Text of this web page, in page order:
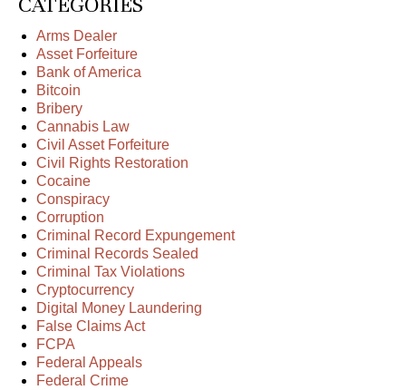
CATEGORIES
Arms Dealer
Asset Forfeiture
Bank of America
Bitcoin
Bribery
Cannabis Law
Civil Asset Forfeiture
Civil Rights Restoration
Cocaine
Conspiracy
Corruption
Criminal Record Expungement
Criminal Records Sealed
Criminal Tax Violations
Cryptocurrency
Digital Money Laundering
False Claims Act
FCPA
Federal Appeals
Federal Crime